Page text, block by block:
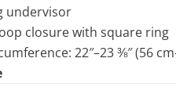
undervisor
closure with square ring
22″–23 ⅜″ (56